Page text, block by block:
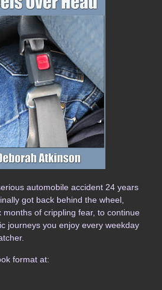
automobile accident 24 years
got back behind the wheel,
months of crippling fear, to continue
journeys you enjoy every weekday
format at: